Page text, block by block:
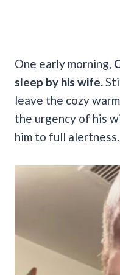
One early morning,
sleep by his wife.
leave the cozy
the urgency of his
him to full alertness.